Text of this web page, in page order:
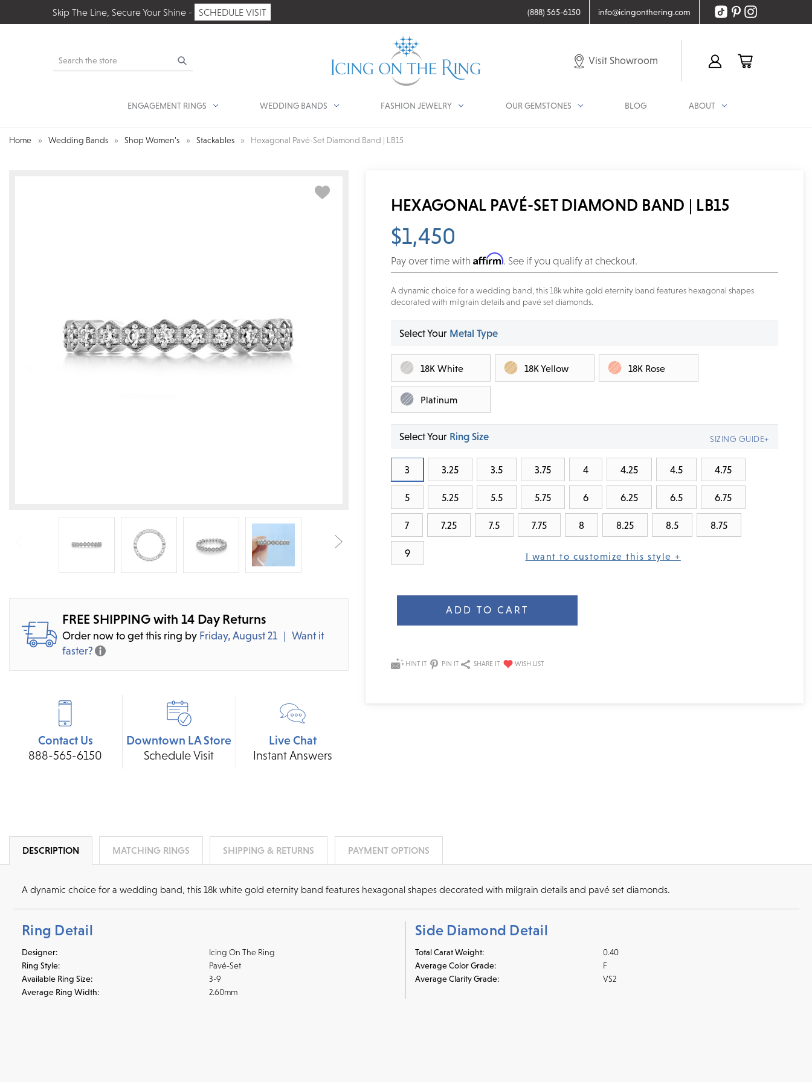
Skip The Line, Secure Your Shine - SCHEDULE VISIT (888) 565-6150 info@icingonthering.com
Search Visit Showroom
ENGAGEMENT RINGS WEDDING BANDS FASHION JEWELRY OUR GEMSTONES BLOG ABOUT
Home Wedding Bands Shop Women’s Stackables Hexagonal Pavé-Set Diamond Band | LB15
FREE SHIPPING with 14 Day Returns
Order now to get this ring by Friday, August 21
Want it
faster?
Contact Us
888-565-6150
Downtown LA Store
Schedule Visit
Live Chat
Instant Answers
HEXAGONAL PAVÉ-SET DIAMOND BAND | LB15
$1,450
Pay over time with Affirm. See if you qualify at checkout.
A dynamic choice for a wedding band, this 18k white gold eternity band features hexagonal shapes
decorated with milgrain details and pavé set diamonds.
Select Your Metal Type
18K White 18K Yellow 18K Rose
Platinum
Select Your Ring Size
3 3.25 3.5 3.75 4 4.25 4.5 4.75
5 5.25 5.5 5.75 6 6.25 6.5 6.75
7 7.25 7.5 7.75 8 8.25 8.5 8.75
9 I want to customize this style +
SIZING GUIDE+
Stock:
HINT IT PIN IT SHARE IT
DESCRIPTION MATCHING RINGS SHIPPING & RETURNS PAYMENT OPTIONS
A dynamic choice for a wedding band, this 18k white gold eternity band features hexagonal shapes decorated with milgrain details and pavé set diamonds.
Ring Detail
Designer:
Icing On The Ring
Ring Style:
Pavé-Set
Available Ring Size:
3-9
Average Ring Width:
2.60mm
Side Diamond Detail
Total Carat Weight:
0.40
Average Color Grade:
F
Average Clarity Grade:
VS2